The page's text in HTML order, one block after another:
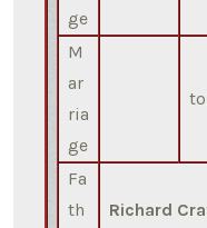
ge
M
ar
ria
ge
to
Fa
th
Richard